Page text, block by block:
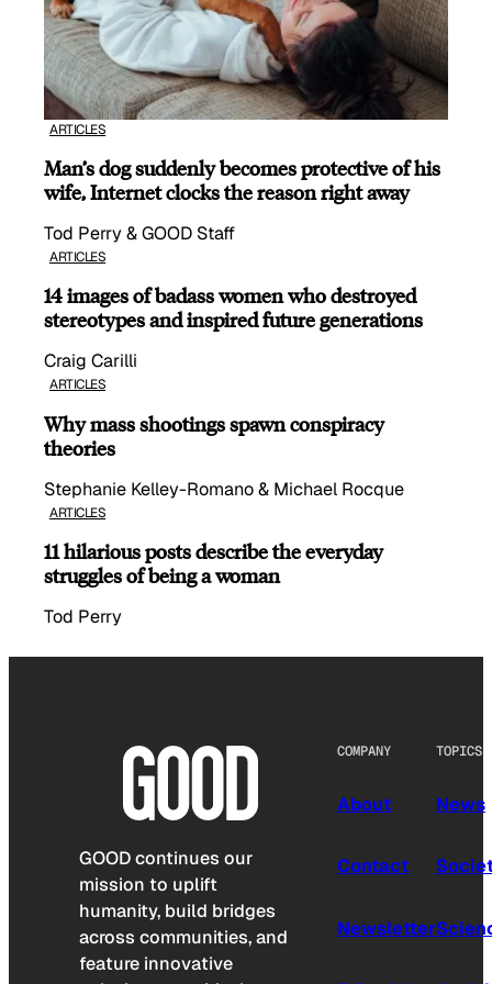
ARTICLES
Man’s dog suddenly becomes protective of his
wife, Internet clocks the reason right away
Tod Perry & GOOD Staff
ARTICLES
14 images of badass women who destroyed
stereotypes and inspired future generations
Craig Carilli
ARTICLES
Why mass shootings spawn conspiracy
theories
Stephanie Kelley-Romano & Michael Rocque
ARTICLES
11 hilarious posts describe the everyday
struggles of being a woman
Tod Perry
GOOD continues our
mission to uplift
humanity, build bridges
across communities, and
feature innovative
COMPANY
About
Contact
Newsletter
TOPICS
News